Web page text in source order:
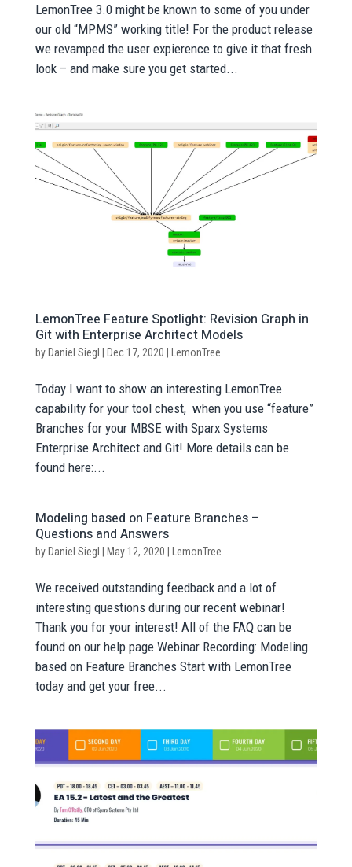
LemonTree 3.0 might be known to some of you under
our old “MPMS” working title! For the product release
we revamped the user expierence to give it that fresh
look – and make sure you get started...
LemonTree Feature Spotlight: Revision Graph in
Git with Enterprise Architect Models
by Daniel Siegl Dec 17, 2020 LemonTree
Today I want to show an interesting LemonTree
capability for your tool chest, when you use “feature”
Branches for your MBSE with Sparx Systems
Enterprise Architect and Git! More details can be
found here:...
Modeling based on Feature Branches –
Questions and Answers
by Daniel Siegl May 12, 2020 LemonTree
We received outstanding feedback and a lot of
interesting questions during our recent webinar!
Thank you for your interest! All of the FAQ can be
found on our help page Webinar Recording: Modeling
based on Feature Branches Start with LemonTree
today and get your free...